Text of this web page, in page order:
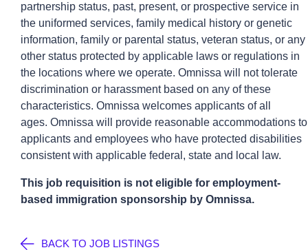
partnership status, past, present, or prospective service in
the uniformed services, family medical history or genetic
information, family or parental status, veteran status, or any
other status protected by applicable laws or regulations in
the locations where we operate. Omnissa will not tolerate
discrimination or harassment based on any of these
characteristics. Omnissa welcomes applicants of all
ages. Omnissa will provide reasonable accommodations to
applicants and employees who have protected disabilities
consistent with applicable federal, state and local law.
This job requisition is not eligible for employment-
based immigration sponsorship by Omnissa.
BACK TO JOB LISTINGS